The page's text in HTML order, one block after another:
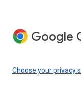
Google
Choose your privacy